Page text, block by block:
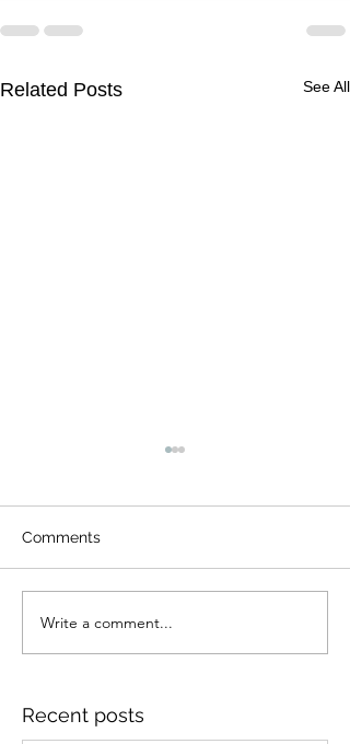
Related Posts See All
7 Common Paint
Problems We've
Your Home
Comments
Write a comment...
Recent posts